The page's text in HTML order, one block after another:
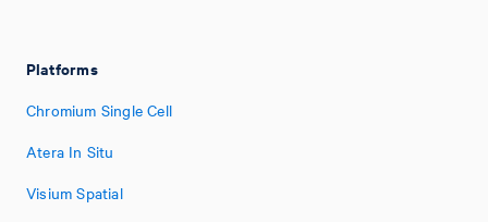
Platforms
Chromium Single Cell
Atera In Situ
Visium Spatial